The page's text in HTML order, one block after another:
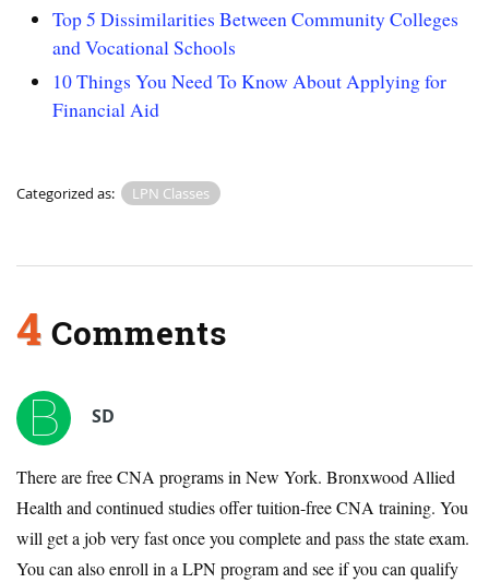
Top 5 Dissimilarities Between Community Colleges
and Vocational Schools
10 Things You Need To Know About Applying for
Financial Aid
Categorized as: LPN Classes
4 Comments
SD
There are free CNA programs in New York. Bronxwood Allied
Health and continued studies offer tuition-free CNA training. You
will get a job very fast once you complete and pass the state exam.
You can also enroll in a LPN program and see if you can qualify